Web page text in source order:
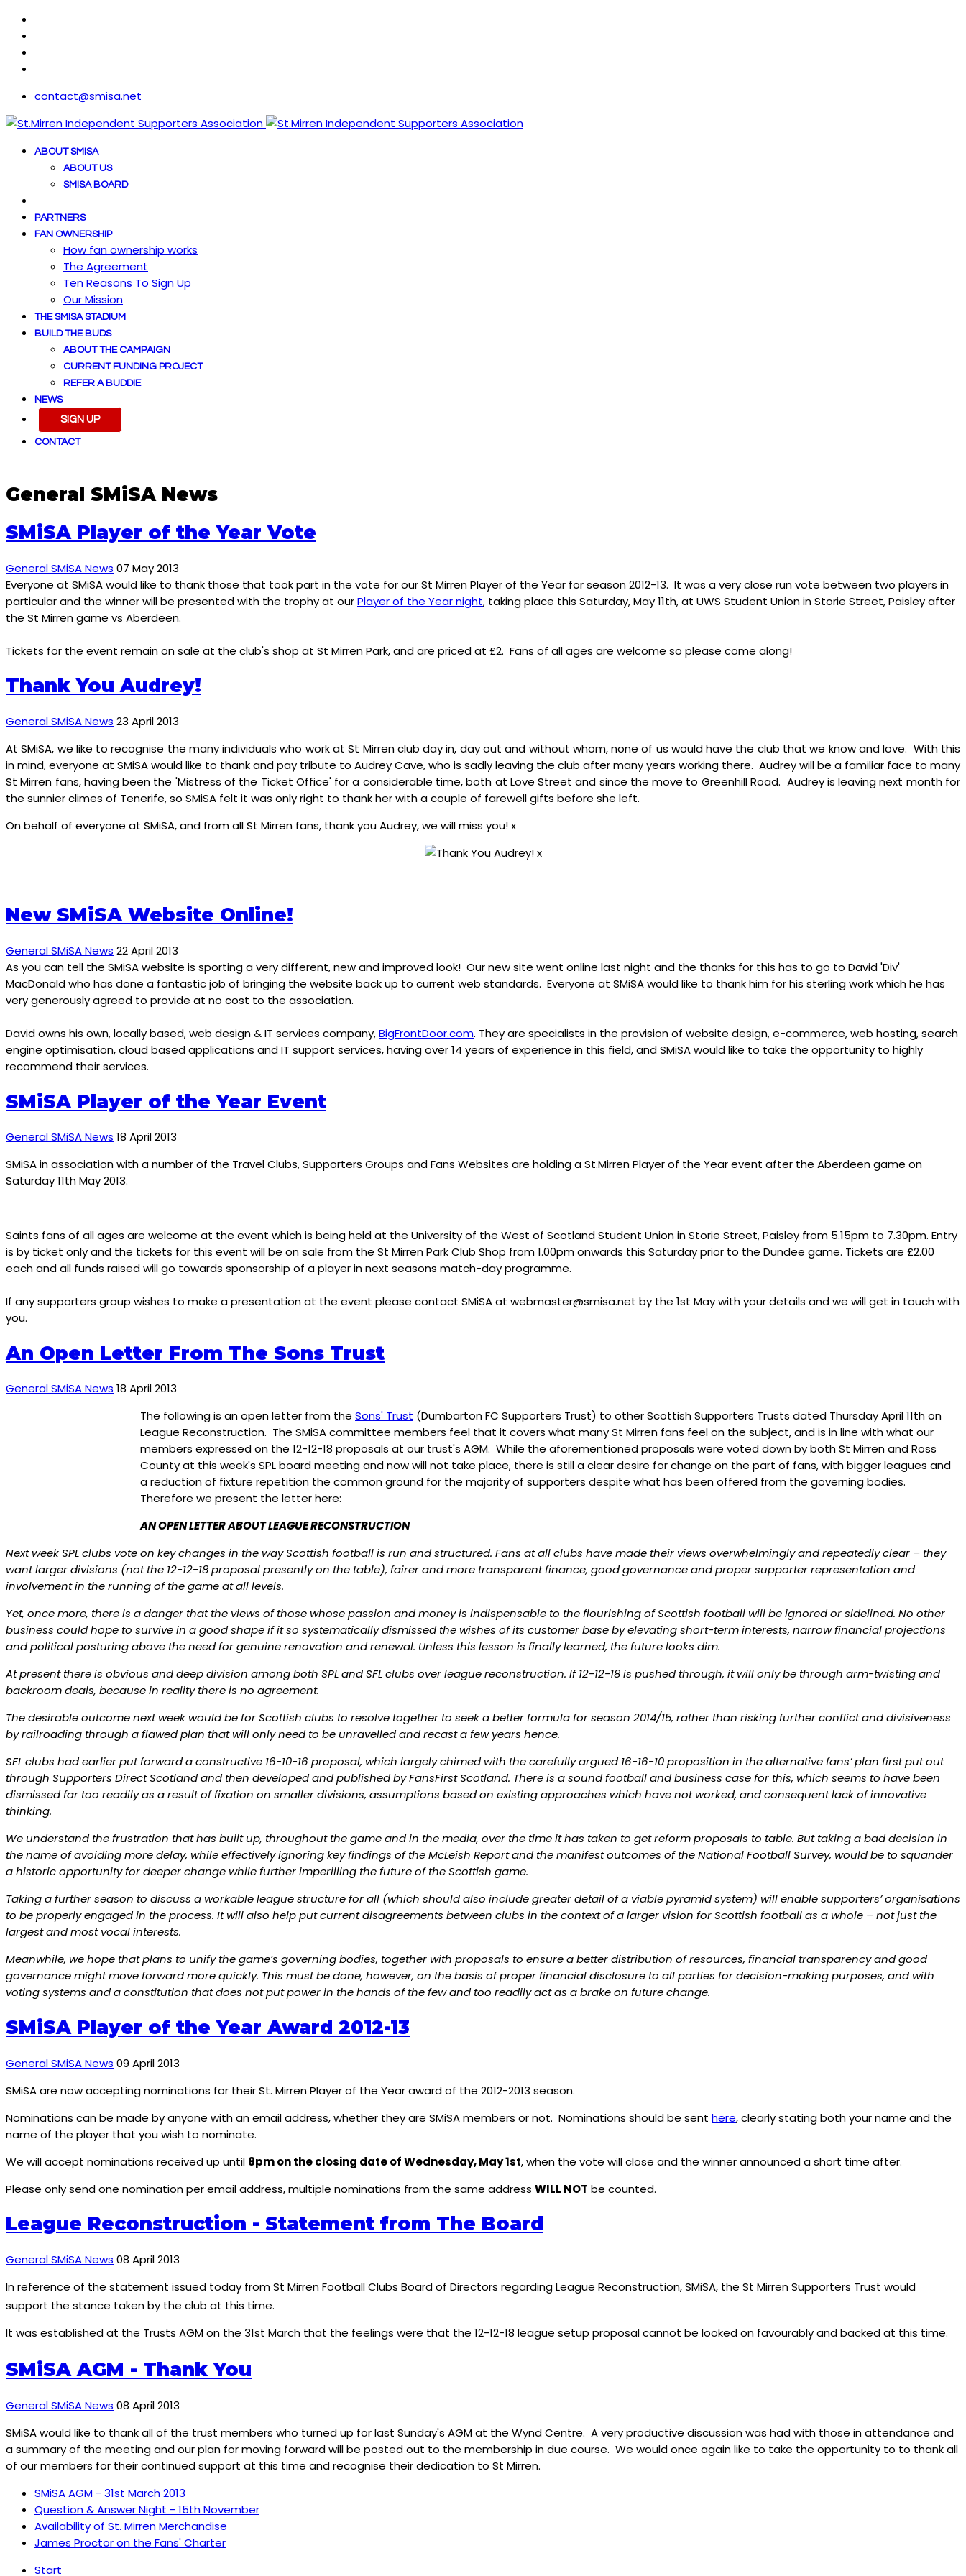
contact@smisa.net
ABOUT SMISA
ABOUT US
SMISA BOARD
PARTNERS
FAN OWNERSHIP
How fan ownership works
The Agreement
Ten Reasons To Sign Up
Our Mission
THE SMISA STADIUM
BUILD THE BUDS
ABOUT THE CAMPAIGN
CURRENT FUNDING PROJECT
REFER A BUDDIE
NEWS
SIGN UP
CONTACT
General SMiSA News
SMiSA Player of the Year Vote
General SMiSA News 07 May 2013
Everyone at SMiSA would like to thank those that took part in the vote for our St Mirren Player of the Year for season 2012-13. It was a very close run vote between two players in
particular and the winner will be presented with the trophy at ourPlayer of the Year night, taking place this Saturday, May 11th, at UWS Student Union in Storie Street, Paisley after
the St Mirren game vs Aberdeen.
Tickets for the event remain on sale at the club's shop at St Mirren Park, and are priced at £2. Fans of all ages are welcome so please come along!
Thank You Audrey!
General SMiSA News 23 April 2013
At SMiSA, we like to recognise the many individuals who work at St Mirren club day in, day out and without whom, none of us would have the club that we know and love. With this
in mind, everyone at SMiSA would like to thank and pay tribute to Audrey Cave, who is sadly leaving the club after many years working there. Audrey will be a familiar face to many
St Mirren fans, having been the 'Mistress of the Ticket Office' for a considerable time, both at Love Street and since the move to Greenhill Road. Audrey is leaving next month for
the sunnier climes of Tenerife, so SMiSA felt it was only right to thank her with a couple of farewell gifts before she left.
On behalf of everyone at SMiSA, and from all St Mirren fans, thank you Audrey, we will miss you! x
New SMiSA Website Online!
General SMiSA News 22 April 2013
As you can tell the SMiSA website is sporting a very different, new and improved look! Our new site went online last night and the thanks for this has to go to David 'Div'
MacDonald who has done a fantastic job of bringing the website back up to current web standards. Everyone at SMiSA would like to thank him for his sterling work which he has
very generously agreed to provide at no cost to the association.
David owns his own, locally based, web design & IT services company,BigFrontDoor.com. They are specialists in the provision of website design, e-commerce, web hosting, search
engine optimisation, cloud based applications and IT support services, having over 14 years of experience in this field, and SMiSA would like to take the opportunity to highly
recommend their services.
SMiSA Player of the Year Event
General SMiSA News 18 April 2013
SMiSA in association with a number of the Travel Clubs, Supporters Groups and Fans Websites are holding a St.Mirren Player of the Year event after the Aberdeen game on
Saturday 11th May 2013.
Saints fans of all ages are welcome at the event which is being held at the University of the West of Scotland Student Union in Storie Street, Paisley from 5.15pm to 7.30pm. Entry
is by ticket only and the tickets for this event will be on sale from the St Mirren Park Club Shop from 1.00pm onwards this Saturday prior to the Dundee game. Tickets are £2.00
each and all funds raised will go towards sponsorship of a player in next seasons match-day programme.
If any supporters group wishes to make a presentation at the event please contact SMiSA at webmaster@smisa.net by the 1st May with your details and we will get in touch with
you.
An Open Letter From The Sons Trust
General SMiSA News 18 April 2013
The following is an open letter from the Sons' Trust (Dumbarton FC Supporters Trust) to other Scottish Supporters Trusts dated Thursday April 11th on
League Reconstruction. The SMiSA committee members feel that it covers what many St Mirren fans feel on the subject, and is in line with what our
members expressed on the 12-12-18 proposals at our trust's AGM. While the aforementioned proposals were voted down by both St Mirren and Ross
County at this week's SPL board meeting and now will not take place, there is still a clear desire for change on the part of fans, with bigger leagues and
a reduction of fixture repetition the common ground for the majority of supporters despite what has been offered from the governing bodies.
Therefore we present the letter here:
AN OPEN LETTER ABOUT LEAGUE RECONSTRUCTION
Next week SPL clubs vote on key changes in the way Scottish football is run and structured. Fans at all clubs have made their views overwhelmingly and repeatedly clear – they
want larger divisions (not the 12-12-18 proposal presently on the table), fairer and more transparent finance, good governance and proper supporter representation and
involvement in the running of the game at all levels.
Yet, once more, there is a danger that the views of those whose passion and money is indispensable to the flourishing of Scottish football will be ignored or sidelined. No other
business could hope to survive in a good shape if it so systematically dismissed the wishes of its customer base by elevating short-term interests, narrow financial projections
and political posturing above the need for genuine renovation and renewal. Unless this lesson is finally learned, the future looks dim.
At present there is obvious and deep division among both SPL and SFL clubs over league reconstruction. If 12-12-18 is pushed through, it will only be through arm-twisting and
backroom deals, because in reality there is no agreement.
The desirable outcome next week would be for Scottish clubs to resolve together to seek a better formula for season 2014/15, rather than risking further conflict and divisiveness
by railroading through a flawed plan that will only need to be unravelled and recast a few years hence.
SFL clubs had earlier put forward a constructive 16-10-16 proposal, which largely chimed with the carefully argued 16-16-10 proposition in the alternative fans’ plan first put out
through Supporters Direct Scotland and then developed and published by FansFirst Scotland. There is a sound football and business case for this, which seems to have been
dismissed far too readily as a result of fixation on smaller divisions, assumptions based on existing approaches which have not worked, and consequent lack of innovative
thinking.
We understand the frustration that has built up, throughout the game and in the media, over the time it has taken to get reform proposals to table. But taking a bad decision in
the name of avoiding more delay, while effectively ignoring key findings of the McLeish Report and the manifest outcomes of the National Football Survey, would be to squander
a historic opportunity for deeper change while further imperilling the future of the Scottish game.
Taking a further season to discuss a workable league structure for all (which should also include greater detail of a viable pyramid system) will enable supporters’ organisations
to be properly engaged in the process. It will also help put current disagreements between clubs in the context of a larger vision for Scottish football as a whole – not just the
largest and most vocal interests.
Meanwhile, we hope that plans to unify the game’s governing bodies, together with proposals to ensure a better distribution of resources, financial transparency and good
governance might move forward more quickly. This must be done, however, on the basis of proper financial disclosure to all parties for decision-making purposes, and with
voting systems and a constitution that does not put power in the hands of the few and too readily act as a brake on future change.
SMiSA Player of the Year Award 2012-13
General SMiSA News 09 April 2013
SMiSA are now accepting nominations for their St. Mirren Player of the Year award of the 2012-2013 season.
Nominations can be made by anyone with an email address, whether they are SMiSA members or not. Nominations should be sent here, clearly stating both your name and the
name of the player that you wish to nominate.
We will accept nominations received up until 8pm on the closing date of Wednesday, May 1st, when the vote will close and the winner announced a short time after.
Please only send one nomination per email address, multiple nominations from the same address WILL NOT be counted.
League Reconstruction - Statement from The Board
General SMiSA News 08 April 2013
In reference of the statement issued today from St Mirren Football Clubs Board of Directors regarding League Reconstruction, SMiSA, the St Mirren Supporters Trust would
support the stance taken by the club at this time.
It was established at the Trusts AGM on the 31st March that the feelings were that the 12-12-18 league setup proposal cannot be looked on favourably and backed at this time.
SMiSA AGM - Thank You
General SMiSA News 08 April 2013
SMiSA would like to thank all of the trust members who turned up for last Sunday's AGM at the Wynd Centre. A very productive discussion was had with those in attendance and
a summary of the meeting and our plan for moving forward will be posted out to the membership in due course. We would once again like to take the opportunity to to thank all
of our members for their continued support at this time and recognise their dedication to St Mirren.
SMiSA AGM - 31st March 2013
Question & Answer Night - 15th November
Availability of St. Mirren Merchandise
James Proctor on the Fans' Charter
Start